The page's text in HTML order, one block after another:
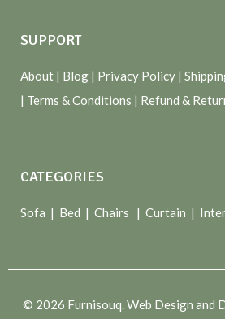
SUPPORT
About | Blog | Privacy Policy |
| Terms & Conditions | Refund &
CATEGORIES
Sofa | Bed | Chairs | Curtain |
© 2026 Furnisouq. Web Design and